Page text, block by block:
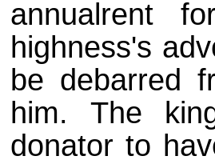
annualrent
highness's
be debarred
him. The
donator to